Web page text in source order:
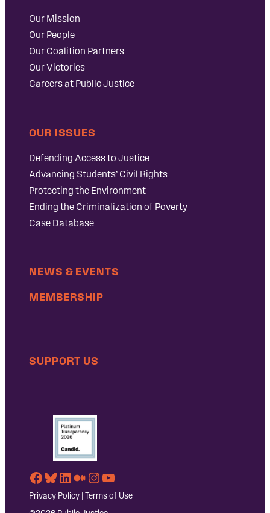
Our Mission
Our People
Our Coalition Partners
Our Victories
Careers at Public Justice
OUR ISSUES
Defending Access to Justice
Advancing Students’ Civil Rights
Protecting the Environment
Ending the Criminalization of Poverty
Case Database
NEWS & EVENTS
MEMBERSHIP
SUPPORT US
Facebook
Bluesky
LinkedIn
Medium
Instagram
YouTube
Privacy Policy | Terms of Use